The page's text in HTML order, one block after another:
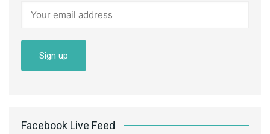
Facebook Live Feed